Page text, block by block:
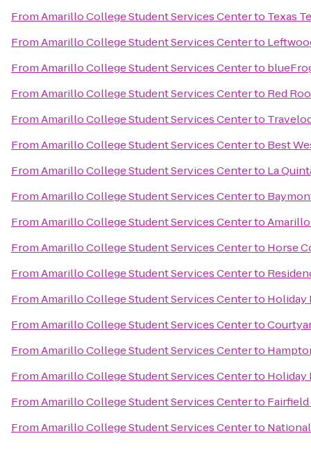
FromAmarillo College Student Services Centerto Texas
FromAmarillo College Student Services Centerto
FromAmarillo College Student Services Centerto
FromAmarillo College Student Services Centerto Red
FromAmarillo College Student Services Centerto
FromAmarillo College Student Services Centerto Best
FromAmarillo College Student Services Centerto La
FromAmarillo College Student Services Centerto
FromAmarillo College Student Services Centerto
FromAmarillo College Student Services Centerto Horse
FromAmarillo College Student Services Centerto
FromAmarillo College Student Services Centerto Holiday
FromAmarillo College Student Services Centerto
FromAmarillo College Student Services Centerto
FromAmarillo College Student Services Centerto Holiday
FromAmarillo College Student Services Centerto
FromAmarillo College Student Services Centerto